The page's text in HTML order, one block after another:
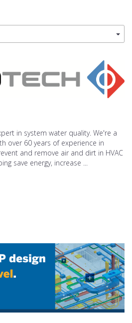
in system water quality. We're a
over 60 years of experience in
and remove air and dirt in HVAC
save energy, increase ...